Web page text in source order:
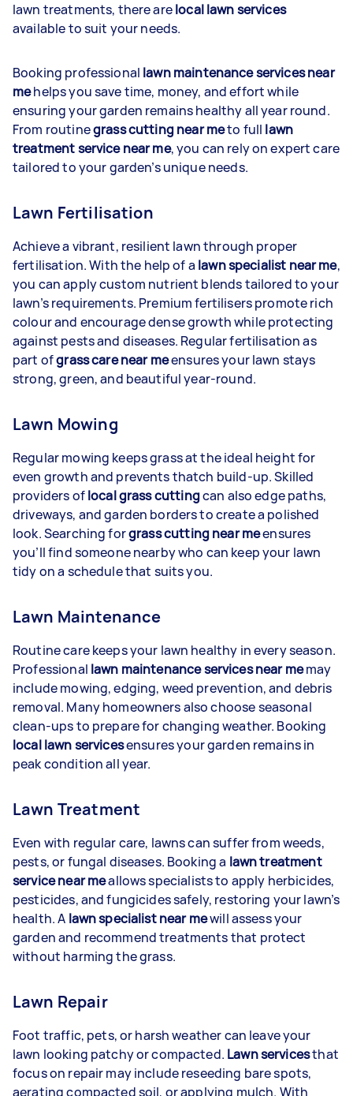
lawn treatments, there arelocal lawn services
available to suit your needs.
Booking professional lawn maintenance services near
mehelps you save time, money, and effort while
ensuring your garden remains healthy all year round.
From routinegrass cutting near meto full lawn
treatment service near me, you can rely on expert care
tailored to your garden’s unique needs.
Lawn Fertilisation
Achieve a vibrant, resilient lawn through proper
fertilisation. With the help of a lawn specialist near me,
you can apply custom nutrient blends tailored to your
lawn’s requirements. Premium fertilisers promote rich
colour and encourage dense growth while protecting
against pests and diseases. Regular fertilisation as
part ofgrass care near meensures your lawn stays
strong, green, and beautiful year-round.
Lawn Mowing
Regular mowing keeps grass at the ideal height for
even growth and prevents thatch build-up. Skilled
providers oflocal grass cuttingcan also edge paths,
driveways, and garden borders to create a polished
look. Searching forgrass cutting near meensures
you’ll find someone nearby who can keep your lawn
tidy on a schedule that suits you.
Lawn Maintenance
Routine care keeps your lawn healthy in every season.
Professional lawn maintenance services near memay
include mowing, edging, weed prevention, and debris
removal. Many homeowners also choose seasonal
clean-ups to prepare for changing weather. Booking
local lawn servicesensures your garden remains in
peak condition all year.
Lawn Treatment
Even with regular care, lawns can suffer from weeds,
pests, or fungal diseases. Booking a lawn treatment
service near meallows specialists to apply herbicides,
pesticides, and fungicides safely, restoring your lawn’s
health. A lawn specialist near mewill assess your
garden and recommend treatments that protect
without harming the grass.
Lawn Repair
Foot traffic, pets, or harsh weather can leave your
lawn looking patchy or compacted. Lawn servicesthat
focus on repair may include reseeding bare spots,
aerating compacted soil, or applying mulch. With